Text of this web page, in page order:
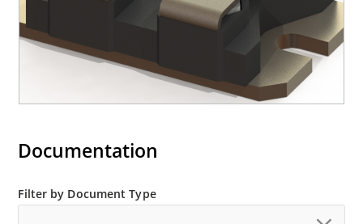
Documentation
Filter by Document Type